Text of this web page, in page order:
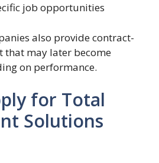
job opportunities
also provide contract-
that may later become
on performance.
for Total
Solutions